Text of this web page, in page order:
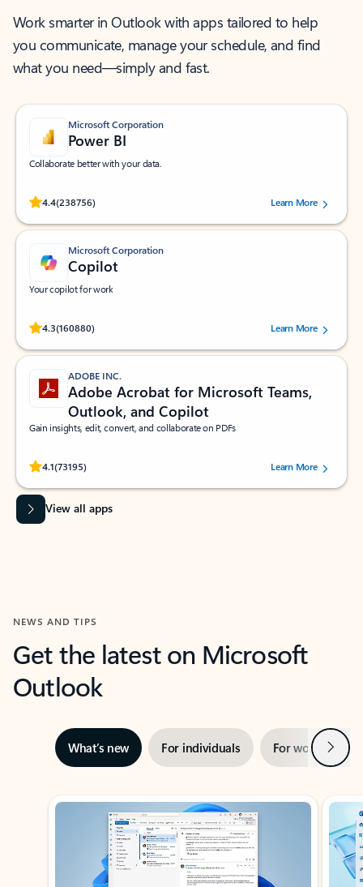
Work smarter in Outlook with apps tailored to help
you communicate, manage your schedule, and find
what you need—simply and fast.
Microsoft Corporation
Power BI
Collaborate better with your data.
4.4(238756)
Rated (#=ratingAverage#) stars out of 5 stars, by 238756 users.
Learn More
Microsoft Corporation
Copilot
Your copilot for work
4.3(160880)
Rated (#=ratingAverage#) stars out of 5 stars, by 160880 users.Learn More
ADOBE INC.
Adobe Acrobat for Microsoft Teams,
Outlook, and Copilot
Gain insights, edit, convert, and collaborate on PDFs
4.1(73195)
Rated (#=ratingAverage#) stars out of 5 stars, by 73195 users.Learn More
View all apps
NEWS AND TIPS
Get the latest on Microsoft
Outlook
What’s new For individuals For work Next
Showing slide 1 of 3